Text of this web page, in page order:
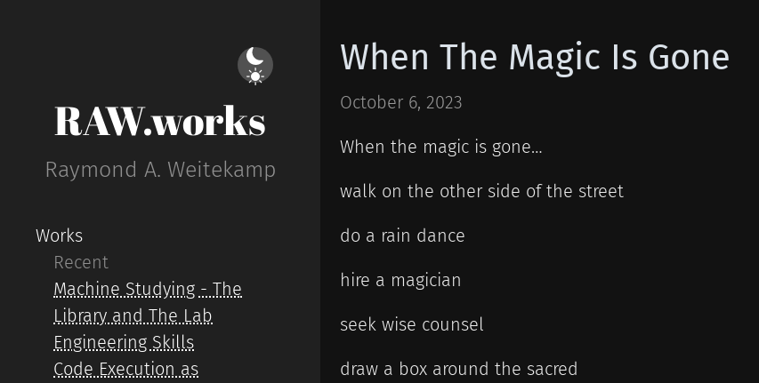
RAW.works
Raymond A. Weitekamp
Works
Recent
Machine Studying - The
Library and The Lab
Engineering Skills
Code Execution as
When The Magic Is Gone
October 6, 2023
When the magic is gone…
walk on the other side of the street
do a rain dance
hire a magician
seek wise counsel
draw a box around the sacred